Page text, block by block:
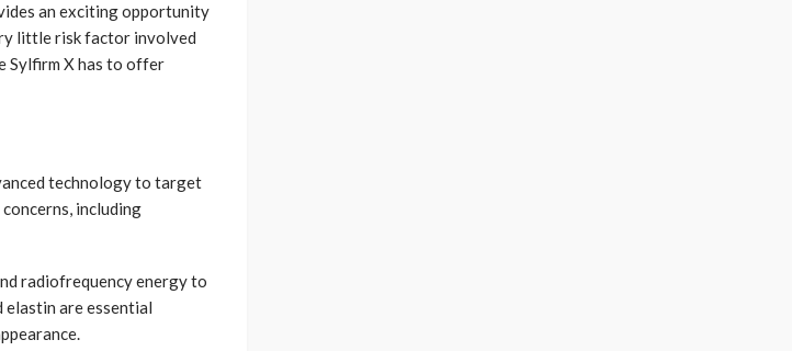
an exciting opportunity
little risk factor involved
Sylfirm X has to offer
technology to target
including
radiofrequency energy to
elastin are essential